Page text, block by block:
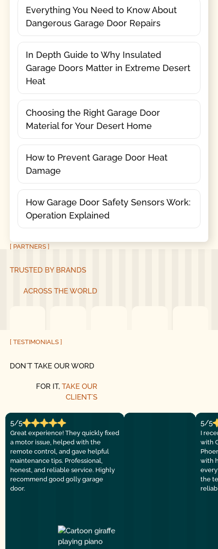
Everything You Need to Know About
Dangerous Garage Door Repairs
In Depth Guide to Why Insulated
Garage Doors Matter in Extreme Desert
Heat
Choosing the Right Garage Door
Material for Your Desert Home
How to Prevent Garage Door Heat
Damage
How Garage Door Safety Sensors Work:
Operation Explained
[ PARTNERS ]
TRUSTED BY BRANDS
ACROSS THE WORLD
[ TESTIMONIALS ]
DON´T TAKE OUR WORD
FOR IT, TAKE OUR
CLIENT´S
5/5
Great experience! They quickly fixed
a motor issue, helped with the
remote control, and gave helpful
maintenance tips. Professional,
honest, and reliable service. Highly
recommend good golly garage
door.
5/5
I
with
with
the